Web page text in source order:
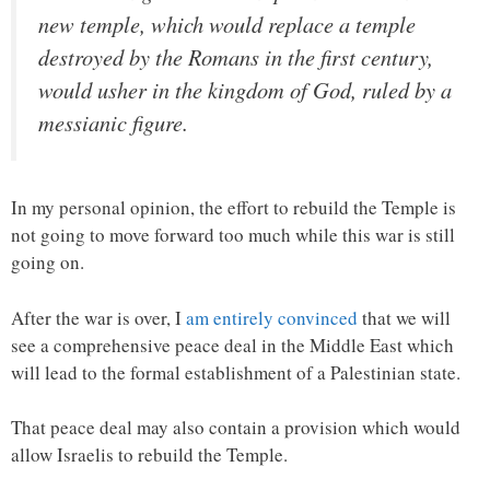
new temple, which would replace a temple
destroyed by the Romans in the first century,
would usher in the kingdom of God, ruled by a
messianic figure.
In my personal opinion, the effort to rebuild the Temple is
not going to move forward too much while this war is still
going on.
After the war is over, I am entirely convinced that we will
see a comprehensive peace deal in the Middle East which
will lead to the formal establishment of a Palestinian state.
That peace deal may also contain a provision which would
allow Israelis to rebuild the Temple.